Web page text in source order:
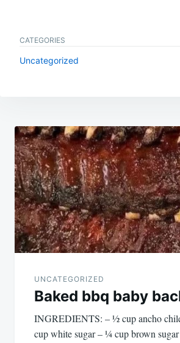
CATEGORIES
Uncategorized
Post
navigation
UNCATEGORIZED
Baked bbq baby
INGREDIENTS: – ½ cup ancho
cup white sugar – ¼ cup brown